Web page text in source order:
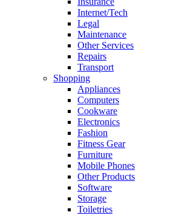
Internet/Tech
Legal
Maintenance
Other Services
Repairs
Transport
Shopping
Appliances
Computers
Cookware
Electronics
Fashion
Fitness Gear
Furniture
Mobile Phones
Other Products
Software
Storage
Toiletries